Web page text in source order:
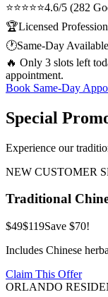
⭐⭐⭐⭐⭐4.6/5 (282
🏆Licensed
🕐Same-Day Available
🔥 Only 3 slots left
appointment.
Book Same-Day
Special
Experience our
NEW CUSTOMER
Traditional
$49$119Save $70!
Includes Chinese
Claim This Offer
ORLANDO